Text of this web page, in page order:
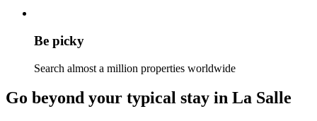
Be picky
Search almost a million properties worldwide
Go beyond your typical stay in La Salle